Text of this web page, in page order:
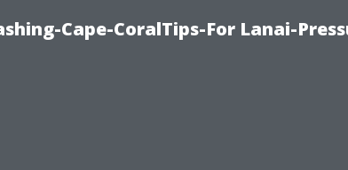
Cape-CoralTips-For Lanai-